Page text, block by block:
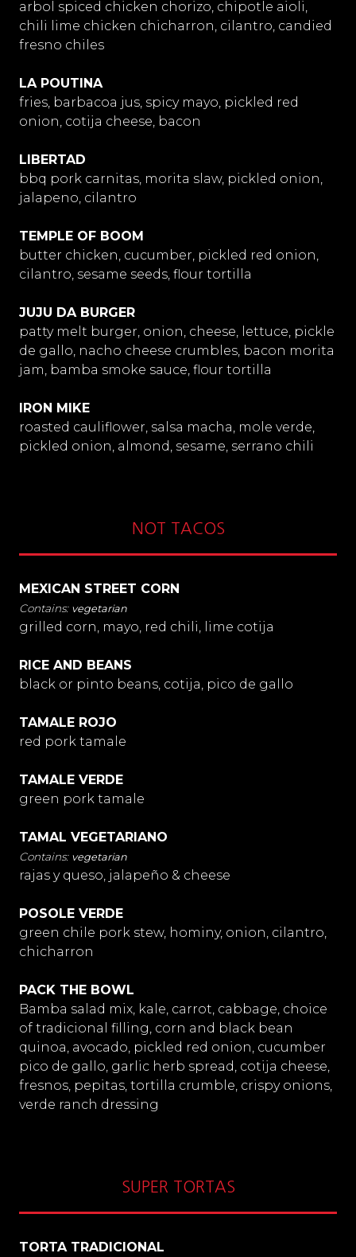
arbol spiced chicken chorizo, chipotle aioli,
chili lime chicken chicharron, cilantro, candied
fresno chiles
LA POUTINA
fries, barbacoa jus, spicy mayo, pickled red
onion, cotija cheese, bacon
LIBERTAD
bbq pork carnitas, morita slaw, pickled onion,
jalapeno, cilantro
TEMPLE OF BOOM
butter chicken, cucumber, pickled red onion,
cilantro, sesame seeds, flour tortilla
JUJU DA BURGER
patty melt burger, onion, cheese, lettuce, pickle
de gallo, nacho cheese crumbles, bacon morita
jam, bamba smoke sauce, flour tortilla
IRON MIKE
roasted cauliflower, salsa macha, mole verde,
pickled onion, almond, sesame, serrano chili
NOT TACOS
MEXICAN STREET CORN
grilled corn, mayo, red chili, lime cotija
vegetarian
RICE AND BEANS
black or pinto beans, cotija, pico de gallo
TAMALE ROJO
red pork tamale
TAMALE VERDE
green pork tamale
TAMAL VEGETARIANO
rajas y queso, jalapeño & cheese
vegetarian
POSOLE VERDE
green chile pork stew, hominy, onion, cilantro,
chicharron
PACK THE BOWL
Bamba salad mix, kale, carrot, cabbage, choice
of tradicional filling, corn and black bean
quinoa, avocado, pickled red onion, cucumber
pico de gallo, garlic herb spread, cotija cheese,
fresnos, pepitas, tortilla crumble, crispy onions,
verde ranch dressing
SUPER TORTAS
TORTA TRADICIONAL